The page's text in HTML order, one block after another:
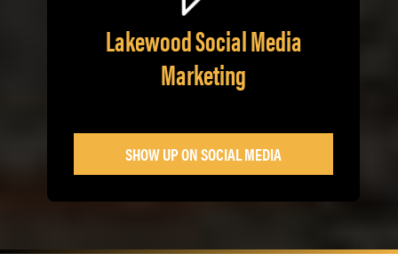
Lakewood Social Media
Marketing
SHOW UP ON SOCIAL MEDIA